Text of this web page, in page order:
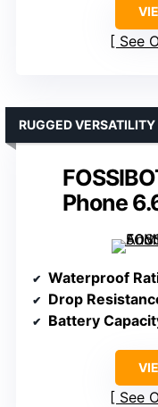
See
Phone
RUGGED VERSATILITY
Waterproof
Drop
Battery
See